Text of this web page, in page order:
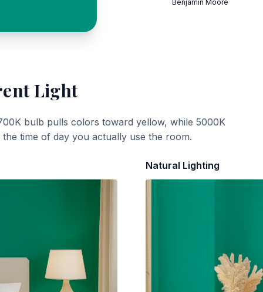
Benjamin Moore
Light
bulb pulls colors toward yellow, while 5000K
time of day you actually use the room.
Natural Lighting